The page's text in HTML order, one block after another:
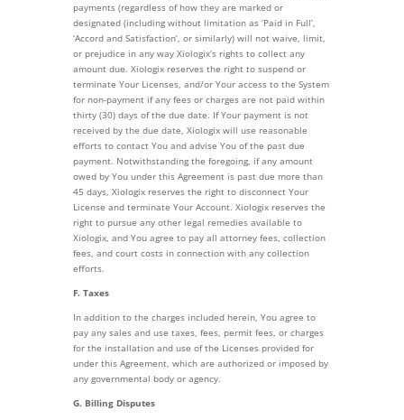
payments (regardless of how they are marked or
designated (including without limitation as ‘Paid in Full’,
‘Accord and Satisfaction’, or similarly) will not waive, limit,
or prejudice in any way Xiologix’s rights to collect any
amount due. Xiologix reserves the right to suspend or
terminate Your Licenses, and/or Your access to the System
for non-payment if any fees or charges are not paid within
thirty (30) days of the due date. If Your payment is not
received by the due date, Xiologix will use reasonable
efforts to contact You and advise You of the past due
payment. Notwithstanding the foregoing, if any amount
owed by You under this Agreement is past due more than
45 days, Xiologix reserves the right to disconnect Your
License and terminate Your Account. Xiologix reserves the
right to pursue any other legal remedies available to
Xiologix, and You agree to pay all attorney fees, collection
fees, and court costs in connection with any collection
efforts.
F. Taxes
In addition to the charges included herein, You agree to
pay any sales and use taxes, fees, permit fees, or charges
for the installation and use of the Licenses provided for
under this Agreement, which are authorized or imposed by
any governmental body or agency.
G. Billing Disputes